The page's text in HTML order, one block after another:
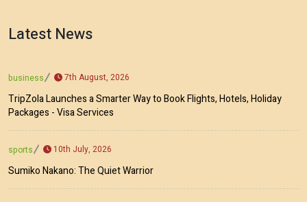
Latest News
business 7th August, 2026
TripZola Launches a Smarter Way to Book Flights, Hotels, Holiday
Packages - Visa Services
sports 10th July, 2026
Sumiko Nakano: The Quiet Warrior